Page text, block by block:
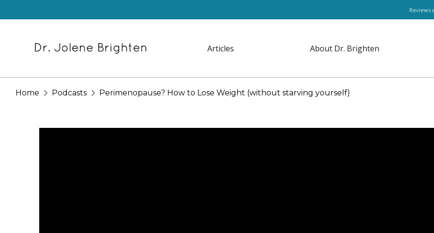
Reviews
Articles About Dr. Brighten
Home Podcasts Perimenopause? How to Lose Weight (without starving yourself)